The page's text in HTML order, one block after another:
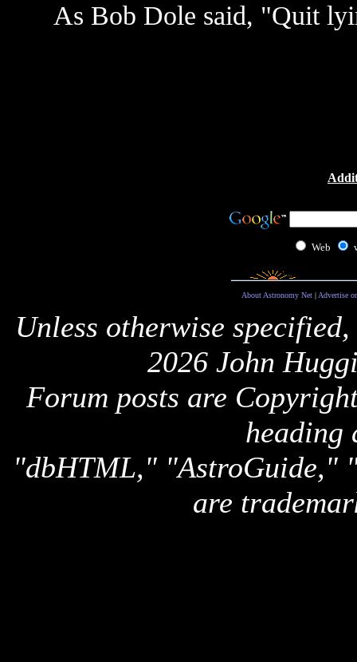
As Bob Dole said, "Quit
Web
About Astronomy Net| Advertise
Unless otherwise
2026 John
Forum posts are
heading
"dbHTML," "AstroGuide,"
are